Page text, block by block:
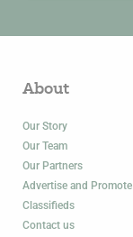
About
Our Story
Our Team
Our Partners
Advertise and Promote
Classifieds
Contact us